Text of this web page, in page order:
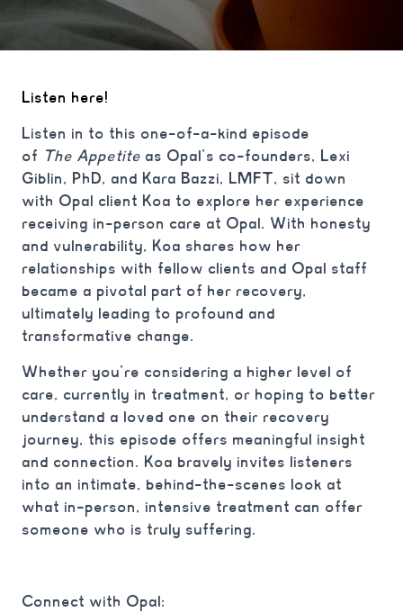
Listen here!
Listen in to this one-of-a-kind episode
of The Appetite as Opal’s co-founders, Lexi
Giblin, PhD, and Kara Bazzi, LMFT, sit down
with Opal client Koa to explore her experience
receiving in-person care at Opal. With honesty
and vulnerability, Koa shares how her
relationships with fellow clients and Opal staff
became a pivotal part of her recovery,
ultimately leading to profound and
transformative change.
Whether you’re considering a higher level of
care, currently in treatment, or hoping to better
understand a loved one on their recovery
journey, this episode offers meaningful insight
and connection. Koa bravely invites listeners
into an intimate, behind-the-scenes look at
what in-person, intensive treatment can offer
someone who is truly suffering.
Connect with Opal: